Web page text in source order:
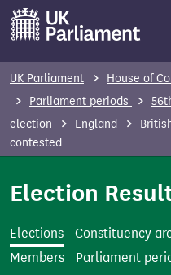
m
UK Parliament House of
Parliament periods
election
England
contested
Election
Elections Constituency
Members
Parliament